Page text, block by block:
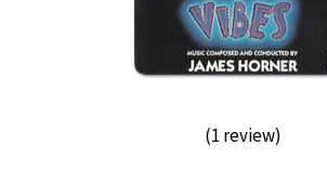
(1 review)